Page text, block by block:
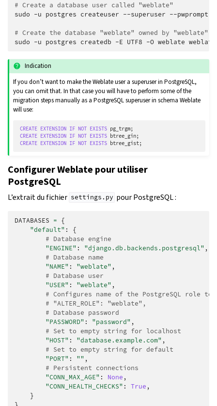
# Create a database user called "weblate"
sudo -u postgres createuser --superuser --pwprompt
# Create the database "weblate" owned by "weblate"
sudo -u postgres createdb -E UTF8 -O weblate
Indication
If you don’t want to make the Weblate user a superuser in PostgreSQL,
you can omit that. In that case you will have to perform some of the
migration steps manually as a PostgreSQL superuser in schema Weblate
will use:
CREATE EXTENSION IF NOT EXISTS pg_trgm;
CREATE EXTENSION IF NOT EXISTS btree_gin;
CREATE EXTENSION IF NOT EXISTS btree_gist;
Configurer Weblate pour utiliser
PostgreSQL
L’extrait du fichier settings.py pour PostgreSQL :
DATABASES = {
"default" :
{
# Database engine
"ENGINE" : "django.db.backends.postgresql" ,
# Database name
"NAME" : "weblate" ,
# Database user
"USER" : "weblate" ,
# Configures name of the PostgreSQL role
# "ALTER_ROLE": "weblate",
# Database password
"PASSWORD" : "password" ,
# Set to empty string for localhost
"HOST" : "database.example.com" ,
# Set to empty string for default
"PORT" : "" ,
# Persistent connections
"CONN_MAX_AGE" : None ,
"CONN_HEALTH_CHECKS" : True ,
}